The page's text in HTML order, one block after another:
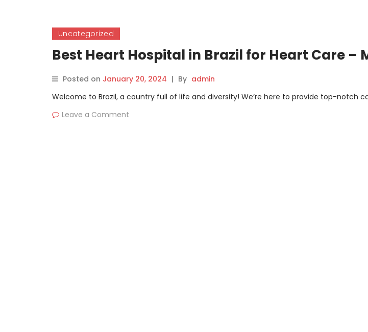
Uncategorized
Best Heart Hospital in Brazil for Heart Care –
Posted on January 20, 2024 | By admin
Welcome to Brazil, a country full of life and diversity! We’re here to provide top-notch
Leave a Comment